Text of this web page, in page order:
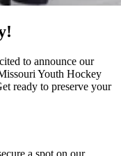
to announce our
Youth Hockey
ready to preserve your
a spot on our